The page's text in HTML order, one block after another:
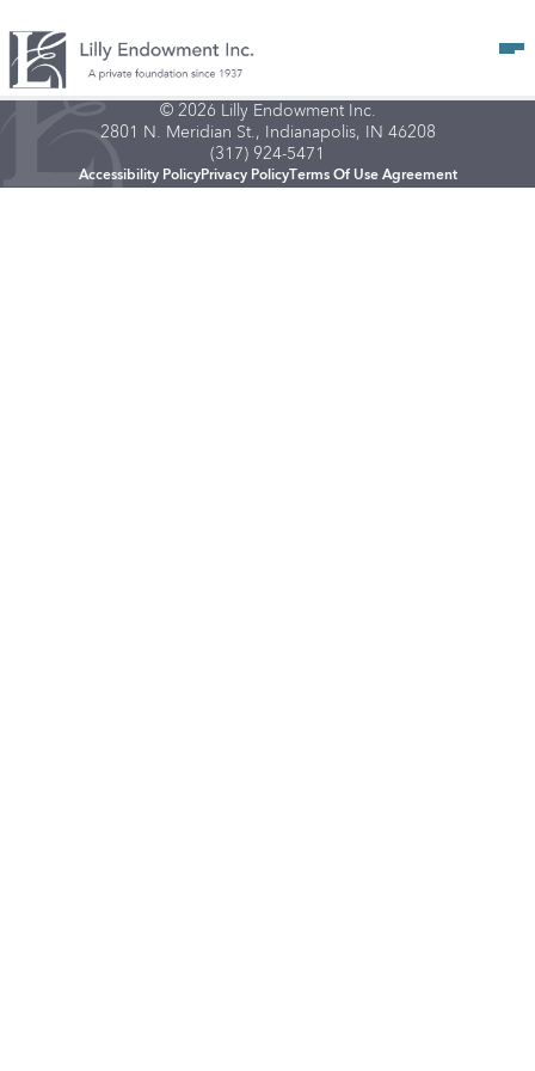
© 2026 Lilly Endowment Inc.
2801 N. Meridian St., Indianapolis, IN 46208
(317) 924-5471
Accessibility PolicyPrivacy PolicyTerms Of Use Agreement